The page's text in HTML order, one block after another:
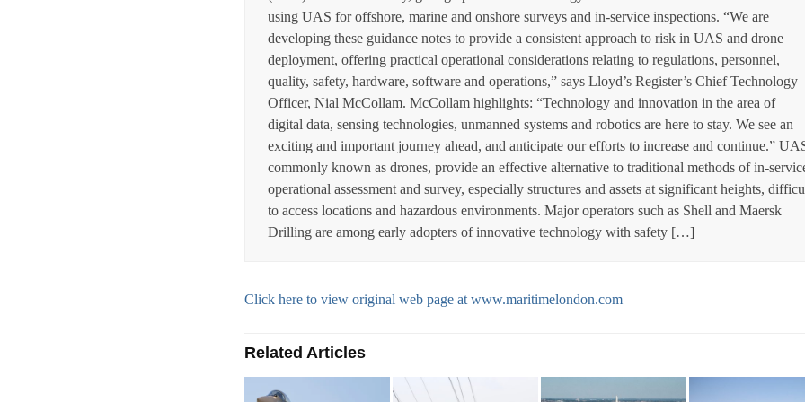
using UAS for offshore, marine and onshore surveys and in-service inspections. “We are
developing these guidance notes to provide a consistent approach to risk in UAS and drone
deployment, offering practical operational considerations relating to regulations, personnel,
quality, safety, hardware, software and operations,” says Lloyd’s Register’s Chief Technology
Officer, Nial McCollam. McCollam highlights: “Technology and innovation in the area of
digital data, sensing technologies, unmanned systems and robotics are here to stay. We see an
exciting and important journey ahead, and anticipate our efforts to increase and continue.”
commonly known as drones, provide an effective alternative to traditional methods of in-
operational assessment and survey, especially structures and assets at significant heights,
to access locations and hazardous environments. Major operators such as Shell and Maersk
Drilling are among early adopters of innovative technology with safety […]
Click here to view original web page at www.maritimelondon.com
Related Articles